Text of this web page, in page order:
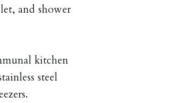
and shower
kitchen
steel